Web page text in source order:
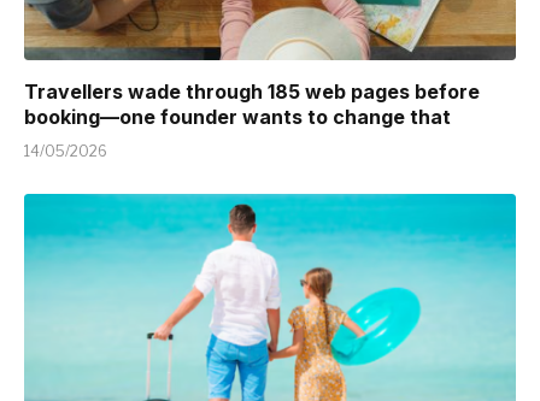
Travellers wade through 185 web pages before
booking—one founder wants to change that
14/05/2026